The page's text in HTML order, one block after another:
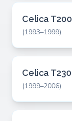
Celica T200
(1993–1999)
Celica T230
(1999–2006)